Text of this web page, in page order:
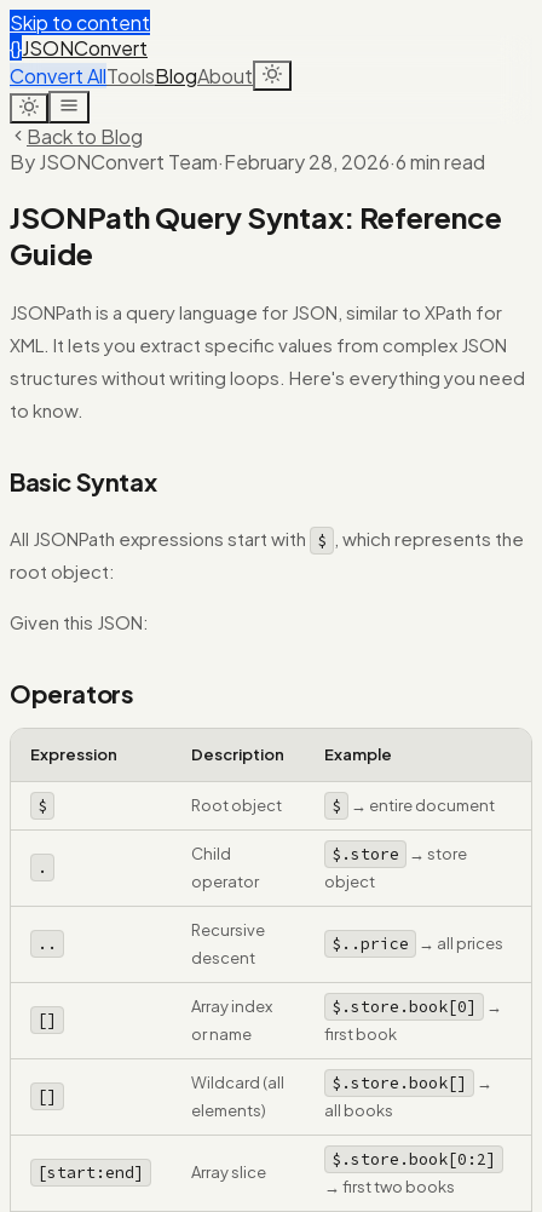
Skip to content
{}JSONConvert
Convert AllToolsBlogAbout
Back to Blog
By JSONConvert Team·February 28, 2026·6 min read
JSONPath Query Syntax: Reference
Guide
JSONPath is a query language for JSON, similar to XPath for
XML. It lets you extract specific values from complex JSON
structures without writing loops. Here's everything you need
to know.
Basic Syntax
All JSONPath expressions start with $
, which represents the
root object:
Given this JSON:
Operators
Expression Description Example
$ Root object $ → entire document
.
Child
operator
$.store
→ store
object
..
Recursive
descent
$..price → all prices
[]
Array index
or name
$.store.book[0]
→
first book
[]
Wildcard (all
elements)
$.store.book[]
→
all books
[start:end] Array slice
$.store.book[0:2]
→ first two books